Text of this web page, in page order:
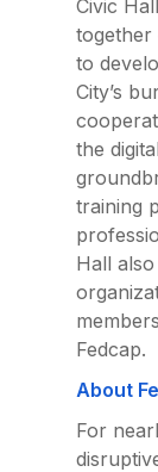
Civic
together
to
City’s
the
training
Hall
Fedcap.
About
For